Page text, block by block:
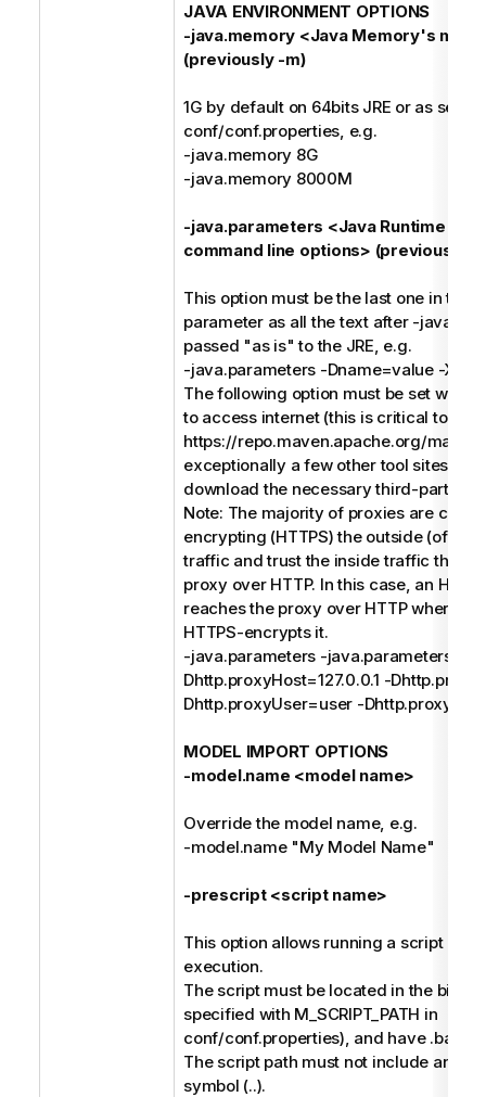
JAVA ENVIRONMENT OPTIONS
-java.memory <Java Memory's
(previously -m)
1G by default on 64bits JRE or as set in
conf/conf.properties, e.g.
-java.memory 8G
-java.memory 8000M
-java.parameters <Java Runtime
command line options> (previously -j)
This option must be the last one in the
parameter as all the text after -
passed "as is" to the JRE, e.g.
-java.parameters -Dname=value -
The following option must be set when
to access internet (this is critical to
https://repo.maven.apache.org/
exceptionally a few other tool sites) in
download the necessary third-party
Note: The majority of proxies are
encrypting (HTTPS) the outside (of the
traffic and trust the inside traffic that
proxy over HTTP. In this case, an
reaches the proxy over HTTP where
HTTPS-encrypts it.
-java.parameters -java.parameters -
Dhttp.proxyHost=127.0.0.1 -
Dhttp.proxyUser=user -
MODEL IMPORT OPTIONS
-model.name <model name>
Override the model name, e.g.
-model.name "My Model Name"
-prescript <script name>
This option allows running a script
execution.
The script must be located in the bin
specified with M_SCRIPT_PATH in
conf/conf.properties), and have .bat or
The script path must not include any
symbol (..).